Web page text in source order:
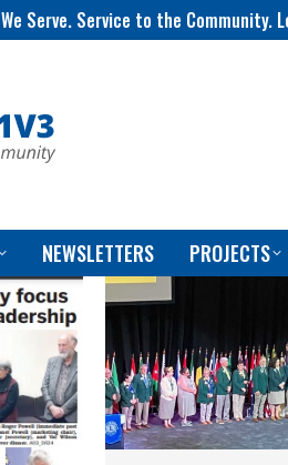
We Serve. Service to the Community.
NEWSLETTERS PROJECTS